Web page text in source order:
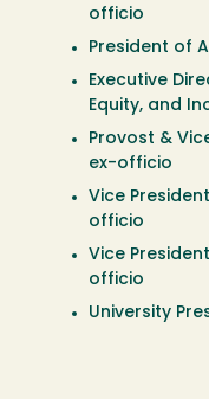
officio
President of
Executive
Equity, and
Provost &
ex-officio
Vice
officio
Vice
officio
University